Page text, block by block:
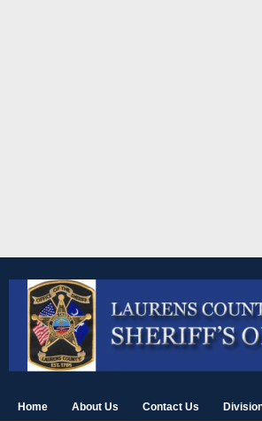
Home About Us Contact Us